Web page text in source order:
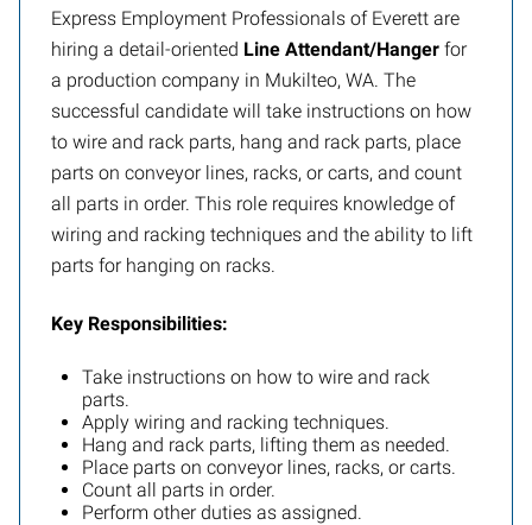
Express Employment Professionals of Everett are
hiring a detail-oriented Line Attendant/Hanger for
a production company in Mukilteo, WA. The
successful candidate will take instructions on how
to wire and rack parts, hang and rack parts, place
parts on conveyor lines, racks, or carts, and count
all parts in order. This role requires knowledge of
wiring and racking techniques and the ability to lift
parts for hanging on racks.
Key Responsibilities:
Take instructions on how to wire and rack
parts.
Apply wiring and racking techniques.
Hang and rack parts, lifting them as needed.
Place parts on conveyor lines, racks, or carts.
Count all parts in order.
Perform other duties as assigned.